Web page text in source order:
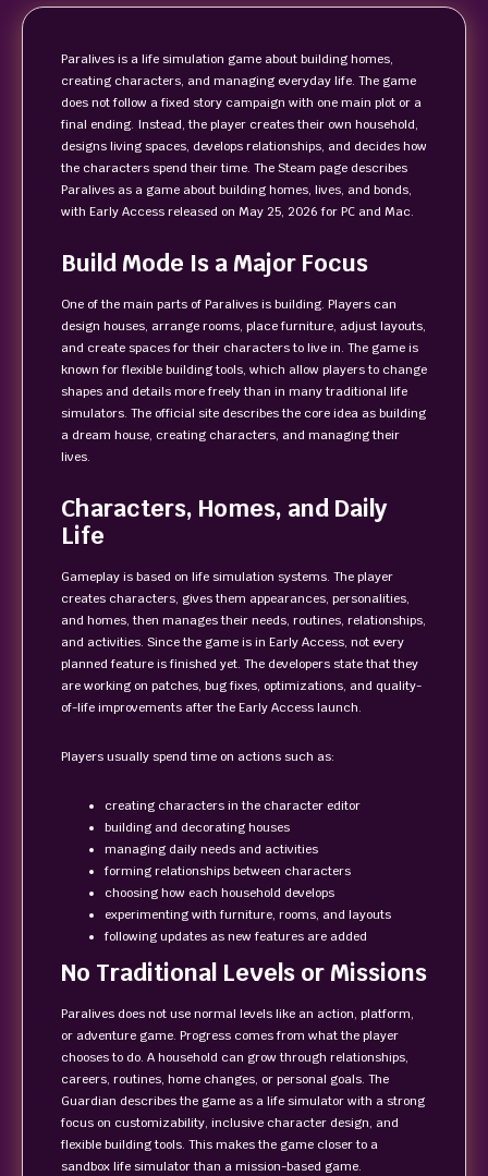
Paralives is a life simulation game about building homes,
creating characters, and managing everyday life. The game
does not follow a fixed story campaign with one main plot or a
final ending. Instead, the player creates their own household,
designs living spaces, develops relationships, and decides how
the characters spend their time. The Steam page describes
Paralives as a game about building homes, lives, and bonds,
with Early Access released on May 25, 2026 for PC and Mac.
Build Mode Is a Major Focus
One of the main parts of Paralives is building. Players can
design houses, arrange rooms, place furniture, adjust layouts,
and create spaces for their characters to live in. The game is
known for flexible building tools, which allow players to change
shapes and details more freely than in many traditional life
simulators. The official site describes the core idea as building
a dream house, creating characters, and managing their
lives.
Characters, Homes, and Daily
Life
Gameplay is based on life simulation systems. The player
creates characters, gives them appearances, personalities,
and homes, then manages their needs, routines, relationships,
and activities. Since the game is in Early Access, not every
planned feature is finished yet. The developers state that they
are working on patches, bug fixes, optimizations, and quality-
of-life improvements after the Early Access launch.
Players usually spend time on actions such as:
creating characters in the character editor
building and decorating houses
managing daily needs and activities
forming relationships between characters
choosing how each household develops
experimenting with furniture, rooms, and layouts
following updates as new features are added
No Traditional Levels or Missions
Paralives does not use normal levels like an action, platform,
or adventure game. Progress comes from what the player
chooses to do. A household can grow through relationships,
careers, routines, home changes, or personal goals. The
Guardian describes the game as a life simulator with a strong
focus on customizability, inclusive character design, and
flexible building tools. This makes the game closer to a
sandbox life simulator than a mission-based game.